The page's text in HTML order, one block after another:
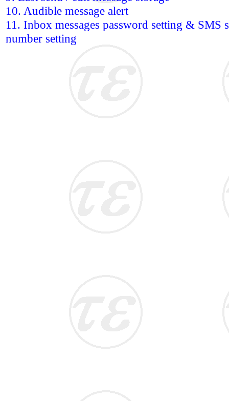
10. Audible message alert
11. Inbox messages password setting & SMS
number setting